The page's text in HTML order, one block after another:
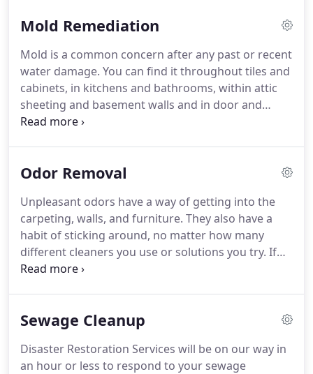
you through the process, step by step.
Mold Remediation
Mold is a common concern after any past or recent
water damage. You can find it throughout tiles and
cabinets, in kitchens and bathrooms, within attic
sheeting and basement walls and in door and
window jambs. At Disaster Restoration Services,
mold and mildew remediation services throughout
Odor Removal
Unpleasant odors have a way of getting into the
carpeting, walls, and furniture. They also have a
habit of sticking around, no matter how many
different cleaners you use or solutions you try. If
you have odors in your home or business and want
Avon and throughout Vail Valley.
Sewage Cleanup
Disaster Restoration Services will be on our way in
an hour or less to respond to your sewage